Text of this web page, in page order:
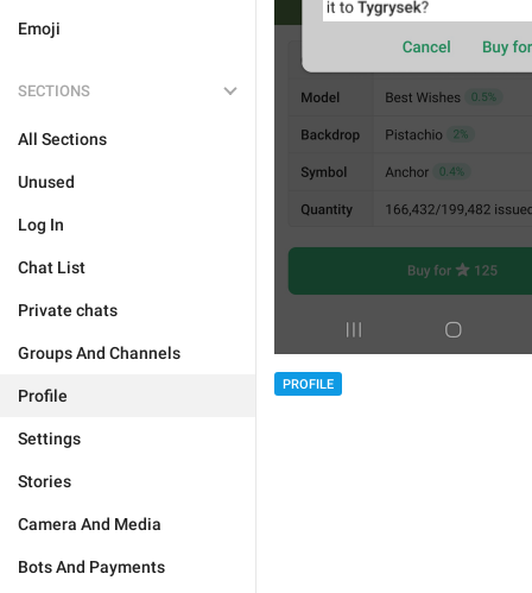
Emoji
SECTIONS
All Sections
Unused
Log In
Chat List
Private chats
Groups And Channels
Profile
Settings
Stories
Camera And Media
Bots And Payments
PROFILE